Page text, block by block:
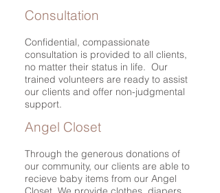
Consultation
Confidential, compassionate
consultation is provided to all clients,
no matter their status in life. Our
trained volunteers are ready to assist
our clients and offer non-judgmental
support.
Angel Closet
Through the generous donations of
our community, our clients are able to
recieve baby items from our Angel